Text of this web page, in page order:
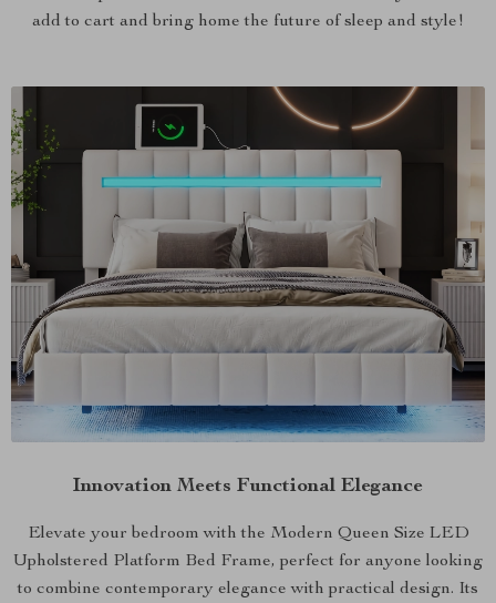
add to cart and bring home the future of sleep and style!
Innovation Meets Functional Elegance
Elevate your bedroom with the Modern Queen Size LED
Upholstered Platform Bed Frame, perfect for anyone looking
to combine contemporary elegance with practical design. Its